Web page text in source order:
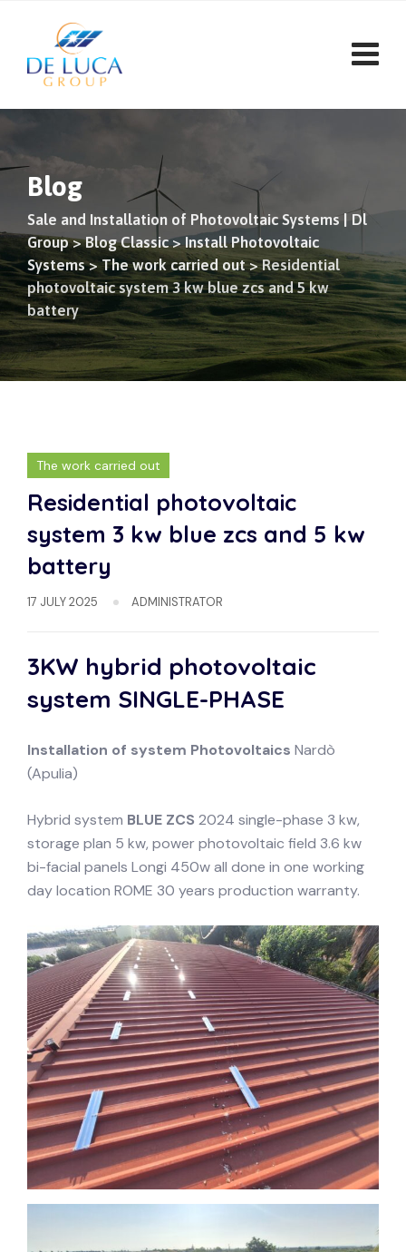
content
Blog
Sale and Installation of Photovoltaic Systems | Dl
Group>Blog Classic>Install Photovoltaic
Systems>The work carried out>Residential
photovoltaic system 3 kw blue zcs and 5 kw
battery
The work carried out
Residential photovoltaic
system 3 kw blue zcs and 5 kw
battery
17 JULY 2025 ADMINISTRATOR
3KW hybrid photovoltaic
system SINGLE-PHASE
Installation of system Photovoltaics Nardò
(Apulia)
Hybrid system BLUE ZCS 2024 single-phase 3 kw,
storage plan 5 kw, power photovoltaic field 3.6 kw
bi-facial panels Longi 450w all done in one working
day location ROME 30 years production warranty.